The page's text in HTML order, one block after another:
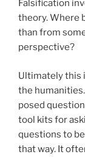
Falsification
theory. Where
than from
perspective?
Ultimately this
the
posed
tool kits for
questions to
that way. It